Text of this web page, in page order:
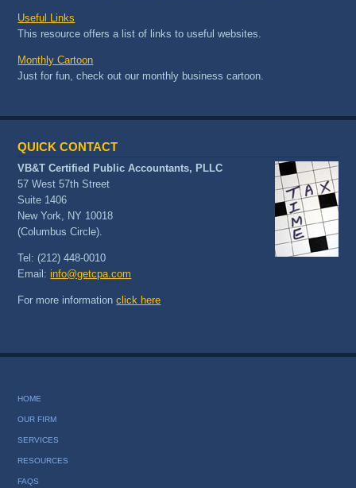
Useful Links
This resource offers a list of links to useful websites.
Monthly Cartoon
Just for fun, check out our monthly business cartoon.
QUICK CONTACT
VB&T Certified Public Accountants, PLLC
57 West 57th Street
Suite 1406
New York, NY 10018
(Columbus Circle).
Tel: (212) 448-0010
Email:info@getcpa.com
For more informationclick here
HOME
OUR FIRM
SERVICES
RESOURCES
FAQS